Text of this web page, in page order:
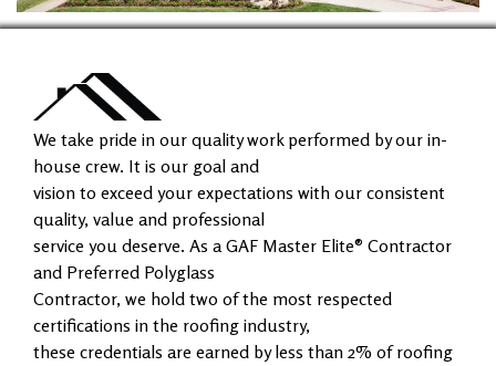
We take pride in our quality work performed by our in-
house crew. It is our goal and
vision to exceed your expectations with our consistent
quality, value and professional
service you deserve. As a GAF Master Elite® Contractor
and Preferred Polyglass
Contractor, we hold two of the most respected
certifications in the roofing industry,
these credentials are earned by less than 2% of roofing